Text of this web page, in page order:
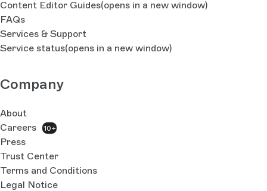
Content Editor Guides(opens in a new window)
FAQs
Services & Support
Service status(opens in a new window)
Company
About
Careers
10+
Press
Trust Center
Terms and Conditions
Legal Notice